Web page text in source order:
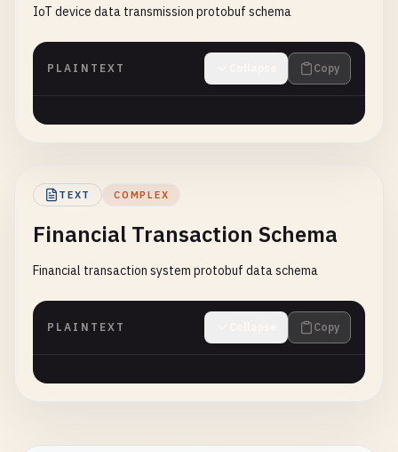
IoT device data transmission protobuf schema
PLAINTEXT Copy
TEXT COMPLEX
Financial Transaction Schema
Financial transaction system protobuf data schema
PLAINTEXT Copy